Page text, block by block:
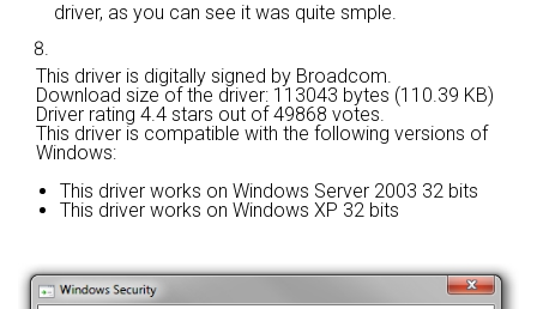
driver, as you can see it was quite smple.
This driver is digitally signed by Broadcom.
Download size of the driver: 113043 bytes (110.39 KB)
Driver rating 4.4 stars out of 49868 votes.
This driver is compatible with the following versions of
Windows:
This driver works on Windows Server 2003 32 bits
This driver works on Windows XP 32 bits